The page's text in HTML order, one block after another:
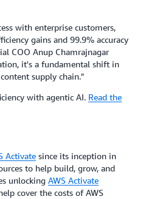
with enterprise customers,
gains and 99.9% accuracy
COO Anup Chamrajnagar
it's a fundamental shift in
supply chain."
with agentic AI. Read the
Activate since its inception in
to help build, grow, and
unlocking AWS Activate
cover the costs of AWS